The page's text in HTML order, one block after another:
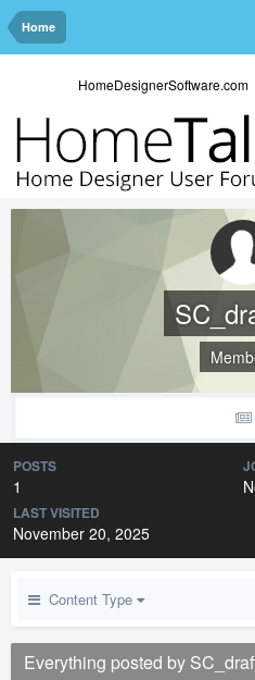
Home
HomeDesignerSoftware.com
POSTS
1
LAST VISITED
November 20, 2025
Content Type
Everything posted by